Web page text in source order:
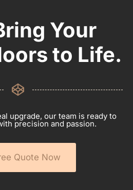
Your
to Life.
upgrade, our team is ready to
precision and passion.
Quote Now